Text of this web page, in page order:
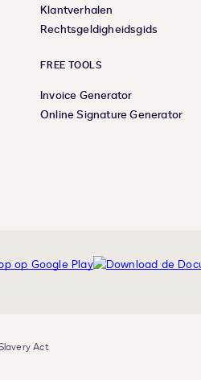
Klantverhalen
Rechtsgeldigheidsgids
FREE TOOLS
Invoice Generator
Online Signature Generator
Act